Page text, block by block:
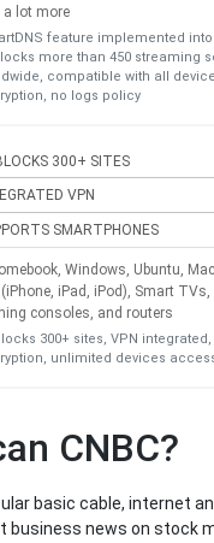
a lot more
feature implemented
more than 450 streaming
compatible with all
no logs policy
300+ SITES
VPN
SMARTPHONES
Windows, Ubuntu,
(iPhone, iPad, iPod), Smart TVs,
consoles, and routers
300+ sites, VPN
unlimited devices
CNBC?
basic cable, internet
news on stock